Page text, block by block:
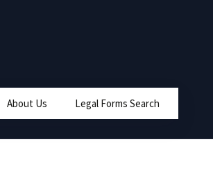
About Us Legal Forms Search